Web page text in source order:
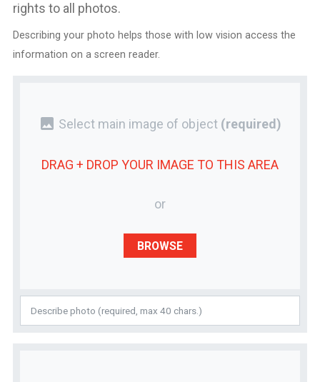
rights to all photos.
Describing your photo helps those with low vision access the
information on a screen reader.
photo Select main image of object (required)
DRAG + DROP YOUR IMAGE TO THIS AREA
or
BROWSE